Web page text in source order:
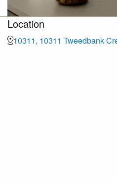
Location
10311, 10311 Tweedbank